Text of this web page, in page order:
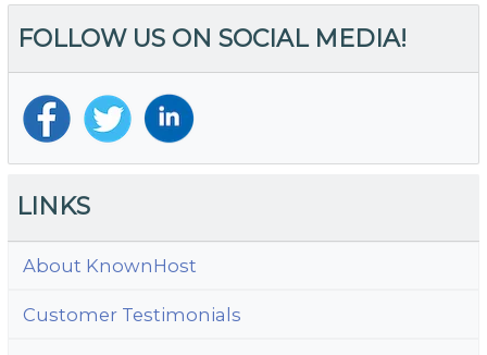
FOLLOW US ON SOCIAL MEDIA!
LINKS
About KnownHost
Customer Testimonials